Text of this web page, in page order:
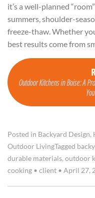
it’s a well-planned
summers, shoulder-
freeze-thaw. Whether
best results come from
Outdoor Kitchens in Boise: A
Posted in Backyard Design,
Outdoor LivingTagged
durable materials, outdoor
cooking • client • April 27,